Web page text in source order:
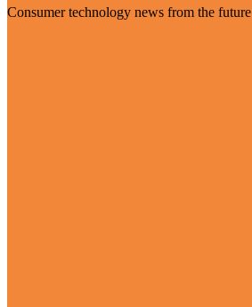
Consumer technology news from the future